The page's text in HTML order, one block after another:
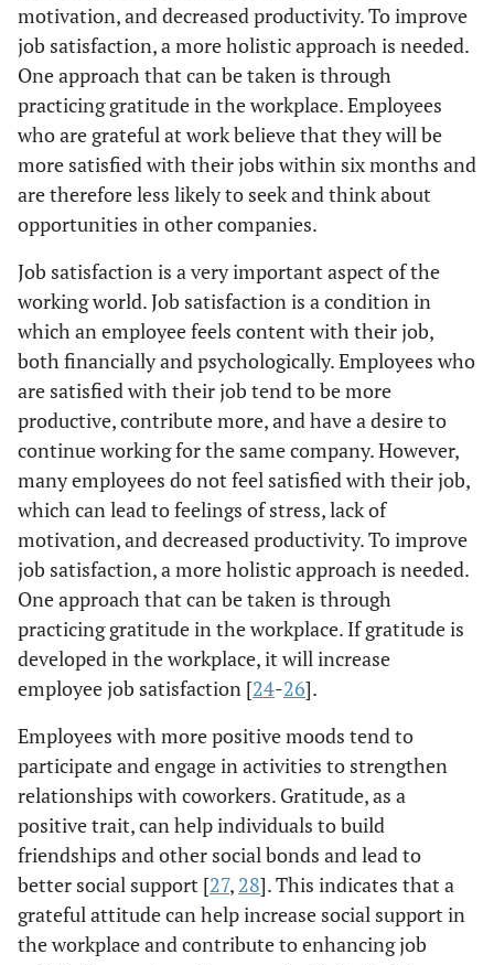
motivation, and decreased productivity. To improve
job satisfaction, a more holistic approach is needed.
One approach that can be taken is through
practicing gratitude in the workplace. Employees
who are grateful at work believe that they will be
more satisfied with their jobs within six months and
are therefore less likely to seek and think about
opportunities in other companies.
Job satisfaction is a very important aspect of the
working world. Job satisfaction is a condition in
which an employee feels content with their job,
both financially and psychologically. Employees who
are satisfied with their job tend to be more
productive, contribute more, and have a desire to
continue working for the same company. However,
many employees do not feel satisfied with their job,
which can lead to feelings of stress, lack of
motivation, and decreased productivity. To improve
job satisfaction, a more holistic approach is needed.
One approach that can be taken is through
practicing gratitude in the workplace. If gratitude is
developed in the workplace, it will increase
employee job satisfaction [24-26].
Employees with more positive moods tend to
participate and engage in activities to strengthen
relationships with coworkers. Gratitude, as a
positive trait, can help individuals to build
friendships and other social bonds and lead to
better social support [27, 28]. This indicates that a
grateful attitude can help increase social support in
the workplace and contribute to enhancing job